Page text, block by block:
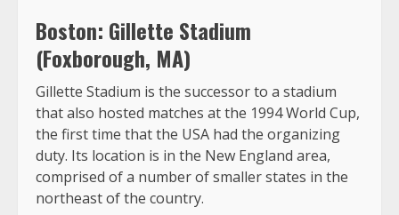
Boston: Gillette Stadium
(Foxborough, MA)
Gillette Stadium is the successor to a stadium
that also hosted matches at the 1994 World Cup,
the first time that the USA had the organizing
duty. Its location is in the New England area,
comprised of a number of smaller states in the
northeast of the country.